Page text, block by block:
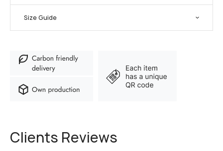
Size Guide
Clients Reviews